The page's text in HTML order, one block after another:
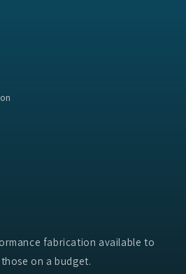
fabrication available to
on a budget.